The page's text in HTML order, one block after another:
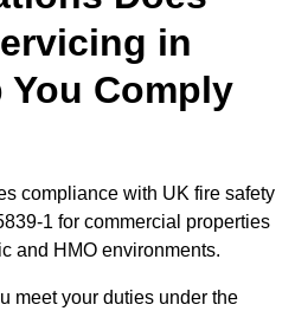
in
You Comply
compliance with UK fire safety
1 for commercial properties
and HMO environments.
meet your duties under the